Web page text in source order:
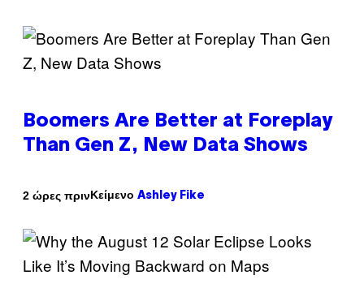
Boomers Are Better at Foreplay
Than Gen Z, New Data Shows
2 ώρες πρινΚείμενο Ashley Fike